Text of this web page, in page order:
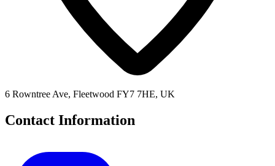
6 Rowntree Ave, Fleetwood FY7 7HE, UK
Contact Information